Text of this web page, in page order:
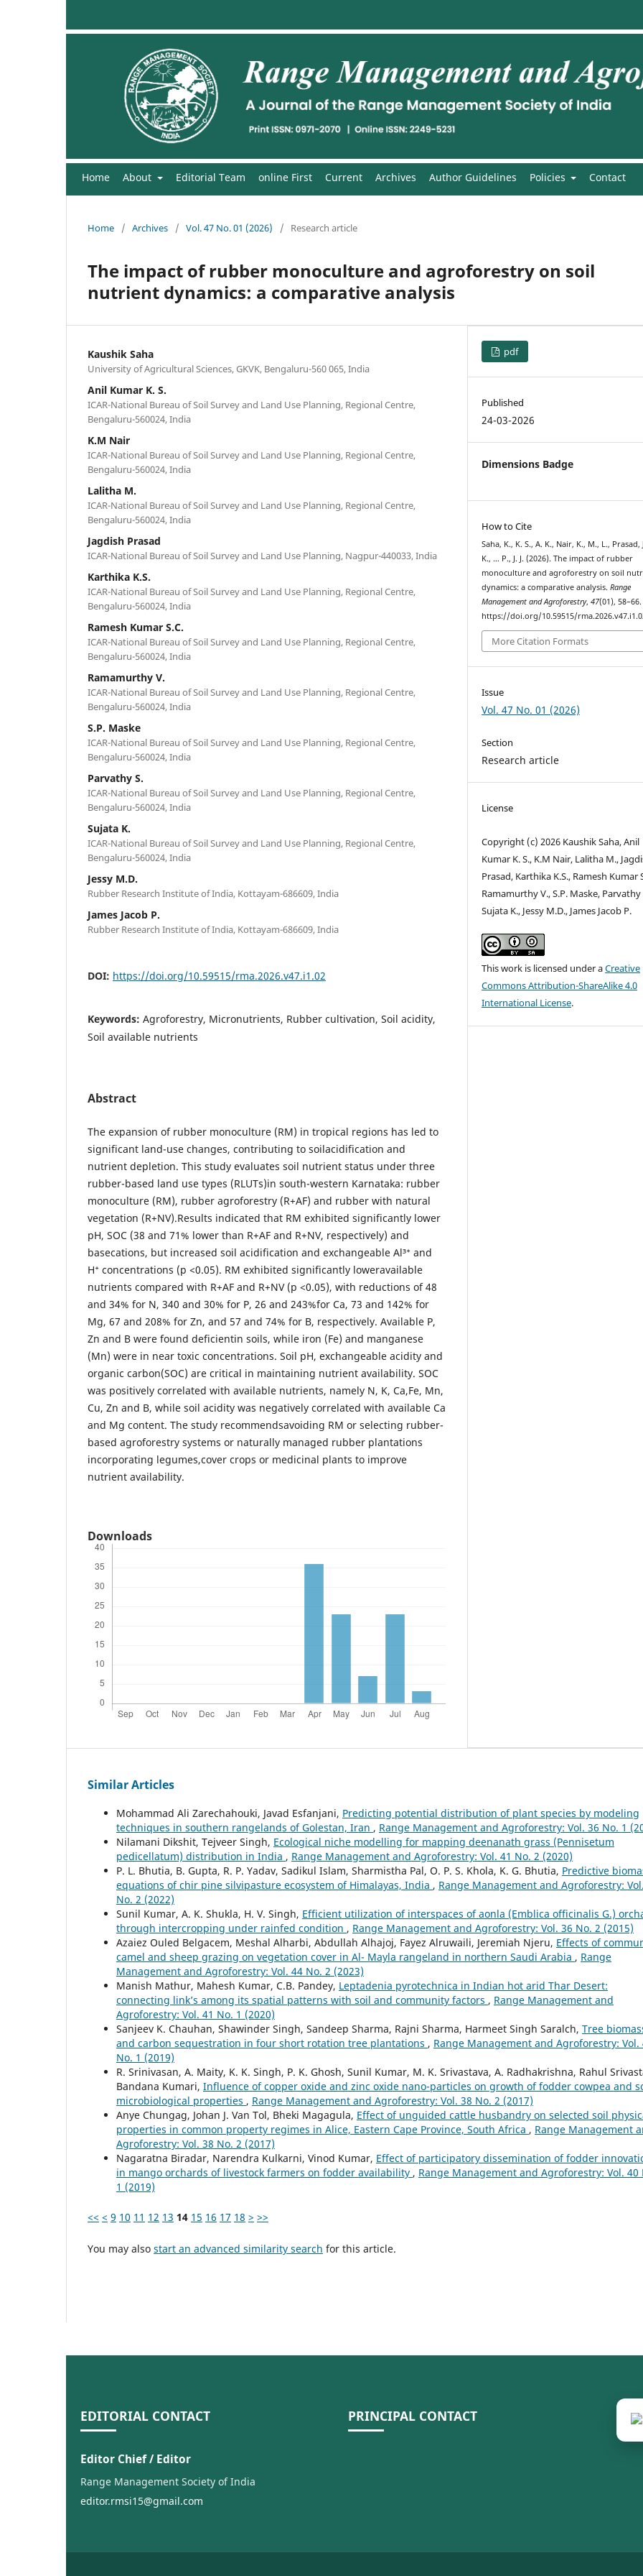
Home About Editorial Team online First Current Archives Author Guidelines Policies Contact
Home / Archives / Vol. 47 No. 01 (2026) / Research article
The impact of rubber monoculture and agroforestry on soil
nutrient dynamics: a comparative analysis
Kaushik Saha
University of Agricultural Sciences, GKVK, Bengaluru-560 065, India
Anil Kumar K. S.
ICAR-National Bureau of Soil Survey and Land Use Planning, Regional Centre,
Bengaluru-560024, India
K.M Nair
ICAR-National Bureau of Soil Survey and Land Use Planning, Regional Centre,
Bengaluru-560024, India
Lalitha M.
ICAR-National Bureau of Soil Survey and Land Use Planning, Regional Centre,
Bengaluru-560024, India
Jagdish Prasad
ICAR-National Bureau of Soil Survey and Land Use Planning, Nagpur-440033, India
Karthika K.S.
ICAR-National Bureau of Soil Survey and Land Use Planning, Regional Centre,
Bengaluru-560024, India
Ramesh Kumar S.C.
ICAR-National Bureau of Soil Survey and Land Use Planning, Regional Centre,
Bengaluru-560024, India
Ramamurthy V.
ICAR-National Bureau of Soil Survey and Land Use Planning, Regional Centre,
Bengaluru-560024, India
S.P. Maske
ICAR-National Bureau of Soil Survey and Land Use Planning, Regional Centre,
Bengaluru-560024, India
Parvathy S.
ICAR-National Bureau of Soil Survey and Land Use Planning, Regional Centre,
Bengaluru-560024, India
Sujata K.
ICAR-National Bureau of Soil Survey and Land Use Planning, Regional Centre,
Bengaluru-560024, India
Jessy M.D.
Rubber Research Institute of India, Kottayam-686609, India
James Jacob P.
Rubber Research Institute of India, Kottayam-686609, India
DOI: https://doi.org/10.59515/rma.2026.v47.i1.02
Keywords: Agroforestry, Micronutrients, Rubber cultivation, Soil acidity,
Soil available nutrients
Abstract
The expansion of rubber monoculture (RM) in tropical regions has led to
significant land-use changes, contributing to soilacidification and
nutrient depletion. This study evaluates soil nutrient status under three
rubber-based land use types (RLUTs)in south-western Karnataka: rubber
monoculture (RM), rubber agroforestry (R+AF) and rubber with natural
vegetation (R+NV).Results indicated that RM exhibited significantly lower
pH, SOC (38 and 71% lower than R+AF and R+NV, respectively) and
basecations, but increased soil acidification and exchangeable Al³⁺ and
H⁺ concentrations (p <0.05). RM exhibited significantly loweravailable
nutrients compared with R+AF and R+NV (p <0.05), with reductions of 48
and 34% for N, 340 and 30% for P, 26 and 243%for Ca, 73 and 142% for
Mg, 67 and 208% for Zn, and 57 and 74% for B, respectively. Available P,
Zn and B were found deficientin soils, while iron (Fe) and manganese
(Mn) were in near toxic concentrations. Soil pH, exchangeable acidity and
organic carbon(SOC) are critical in maintaining nutrient availability. SOC
was positively correlated with available nutrients, namely N, K, Ca,Fe, Mn,
Cu, Zn and B, while soil acidity was negatively correlated with available Ca
and Mg content. The study recommendsavoiding RM or selecting rubber-
based agroforestry systems or naturally managed rubber plantations
incorporating legumes,cover crops or medicinal plants to improve
nutrient availability.
Downloads
pdf
Published
24-03-2026
Dimensions Badge
How to Cite
Saha, K., K. S., A. K., Nair, K., M., L., Prasad,
K., … P., J. J. (2026). The impact of rubber
monoculture and agroforestry on soil
dynamics: a comparative analysis.Range
Management and Agroforestry,47(01), 58–66.
https://doi.org/10.59515/
More Citation Formats
Issue
Vol. 47 No. 01 (2026)
Section
Research article
License
Copyright (c) 2026 Kaushik Saha, Anil
Kumar K. S., K.M Nair, Lalitha M.,
Prasad, Karthika K.S., Ramesh Kumar
Ramamurthy V., S.P. Maske, Parvathy
Sujata K., Jessy M.D., James Jacob P.
This work is licensed under aCreative
Commons Attribution-ShareAlike 4.0
International License.
Similar Articles
Mohammad Ali Zarechahouki, Javad Esfanjani, Predicting potential distribution of plant species by modeling
techniques in southern rangelands of Golestan, Iran , Range Management and Agroforestry: Vol. 36 No. 1
Nilamani Dikshit, Tejveer Singh, Ecological niche modelling for mapping deenanath grass (Pennisetum
pedicellatum) distribution in India , Range Management and Agroforestry: Vol. 41 No. 2 (2020)
P. L. Bhutia, B. Gupta, R. P. Yadav, Sadikul Islam, Sharmistha Pal, O. P. S. Khola, K. G. Bhutia, Predictive
equations of chir pine silvipasture ecosystem of Himalayas, India , Range Management and Agroforestry:
No. 2 (2022)
Sunil Kumar, A. K. Shukla, H. V. Singh, Efficient utilization of interspaces of aonla (Emblica officinalis G.)
through intercropping under rainfed condition , Range Management and Agroforestry: Vol. 36 No. 2 (2015)
Azaiez Ouled Belgacem, Meshal Alharbi, Abdullah Alhajoj, Fayez Alruwaili, Jeremiah Njeru, Effects of
camel and sheep grazing on vegetation cover in Al- Mayla rangeland in northern Saudi Arabia , Range
Management and Agroforestry: Vol. 44 No. 2 (2023)
Manish Mathur, Mahesh Kumar, C.B. Pandey, Leptadenia pyrotechnica in Indian hot arid Thar Desert:
connecting link’s among its spatial patterns with soil and community factors , Range Management and
Agroforestry: Vol. 41 No. 1 (2020)
Sanjeev K. Chauhan, Shawinder Singh, Sandeep Sharma, Rajni Sharma, Harmeet Singh Saralch, Tree
and carbon sequestration in four short rotation tree plantations , Range Management and Agroforestry: Vol.
No. 1 (2019)
R. Srinivasan, A. Maity, K. K. Singh, P. K. Ghosh, Sunil Kumar, M. K. Srivastava, A. Radhakrishna, Rahul
Bandana Kumari, Influence of copper oxide and zinc oxide nano-particles on growth of fodder cowpea and
microbiological properties , Range Management and Agroforestry: Vol. 38 No. 2 (2017)
Anye Chungag, Johan J. Van Tol, Bheki Magagula, Effect of unguided cattle husbandry on selected soil
properties in common property regimes in Alice, Eastern Cape Province, South Africa , Range Management
Agroforestry: Vol. 38 No. 2 (2017)
Nagaratna Biradar, Narendra Kulkarni, Vinod Kumar, Effect of participatory dissemination of fodder
in mango orchards of livestock farmers on fodder availability , Range Management and Agroforestry: Vol. 40
1 (2019)
<< < 9 10 11 12 13 14 15 16 17 18 > >>
You may also start an advanced similarity search for this article.
EDITORIAL CONTACT
Editor Chief / Editor
Range Management Society of India
editor.rmsi15@gmail.com
PRINCIPAL CONTACT